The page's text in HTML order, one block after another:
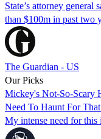
State’s attorney general
than $100m in past two
The Guardian - US
Our Picks
Mickey's Not-So-Scary
Need To Haunt For
My intense need for this